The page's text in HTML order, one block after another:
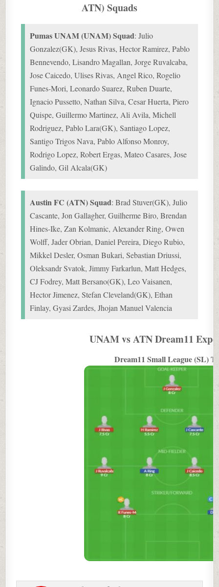
ATN) Squads
Pumas UNAM (UNAM) Squad: Julio
Gonzalez(GK), Jesus Rivas, Hector Ramirez, Pablo
Bennevendo, Lisandro Magallan, Jorge Ruvalcaba,
Jose Caicedo, Ulises Rivas, Angel Rico, Rogelio
Funes-Mori, Leonardo Suarez, Ruben Duarte,
Ignacio Pussetto, Nathan Silva, Cesar Huerta, Piero
Quispe, Guillermo Martinez, Ali Avila, Michell
Rodriguez, Pablo Lara(GK), Santiago Lopez,
Santigo Trigos Nava, Pablo Alfonso Monroy,
Rodrigo Lopez, Robert Ergas, Mateo Casares, Jose
Galindo, Gil Alcala(GK)
Austin FC (ATN) Squad: Brad Stuver(GK), Julio
Cascante, Jon Gallagher, Guilherme Biro, Brendan
Hines-Ike, Zan Kolmanic, Alexander Ring, Owen
Wolff, Jader Obrian, Daniel Pereira, Diego Rubio,
Mikkel Desler, Osman Bukari, Sebastian Driussi,
Oleksandr Svatok, Jimmy Farkarlun, Matt Hedges,
CJ Fodrey, Matt Bersano(GK), Leo Vaisanen,
Hector Jimenez, Stefan Cleveland(GK), Ethan
Finlay, Gyasi Zardes, Jhojan Manuel Valencia
UNAM vs ATN Dream11
Dream11 Small League (SL)